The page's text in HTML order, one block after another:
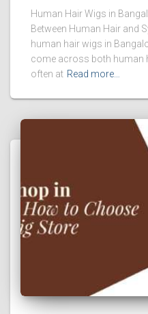
Human Hair Wigs in
Between Human Hair and
human hair wigs in
come across both human
often at Read more…